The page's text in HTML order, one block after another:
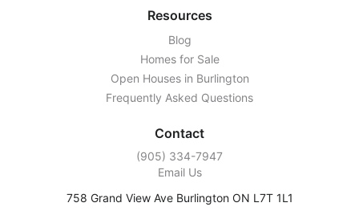
Resources
Blog
Homes for Sale
Open Houses in Burlington
Frequently Asked Questions
Contact
‭(905) 334-7947‬
Email Us
758 Grand View Ave Burlington ON L7T 1L1